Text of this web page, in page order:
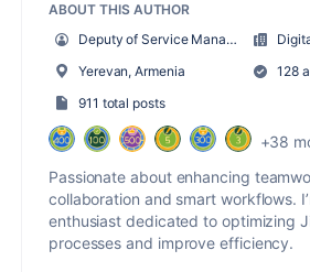
ABOUT THIS AUTHOR
Deputy of Service Management Department
Yerevan, Armenia
128
911 total posts
+38
Passionate about enhancing
collaboration and smart workflows.
enthusiast dedicated to optimizing
processes and improve efficiency.